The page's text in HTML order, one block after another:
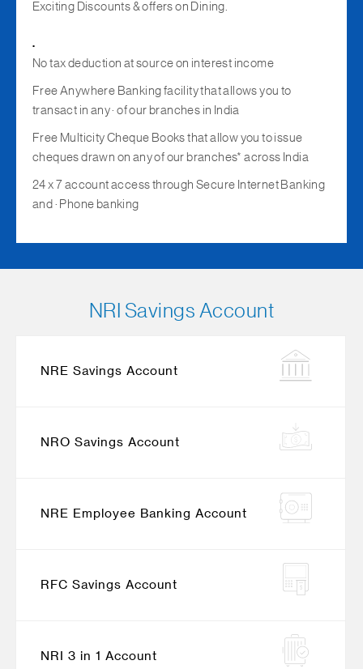
Exciting Discounts & offers on Dining.
.
No tax deduction at source on interest income
Free Anywhere Banking facility that allows you to
transact in any · of our branches in India
Free Multicity Cheque Books that allow you to issue
cheques drawn on any of our branches* across India
24 x 7 account access through Secure Internet Banking
and · Phone banking
NRI Savings Account
NRE Savings Account
NRO Savings Account
NRE Employee Banking Account
RFC Savings Account
NRI 3 in 1 Account